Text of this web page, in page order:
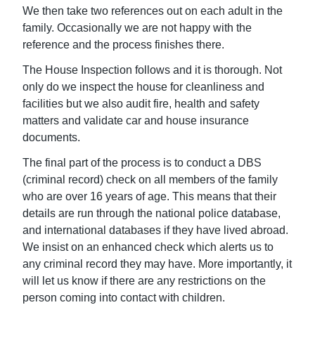
We then take two references out on each adult in the
family. Occasionally we are not happy with the
reference and the process finishes there.
The House Inspection follows and it is thorough. Not
only do we inspect the house for cleanliness and
facilities but we also audit fire, health and safety
matters and validate car and house insurance
documents.
The final part of the process is to conduct a DBS
(criminal record) check on all members of the family
who are over 16 years of age. This means that their
details are run through the national police database,
and international databases if they have lived abroad.
We insist on an enhanced check which alerts us to
any criminal record they may have. More importantly, it
will let us know if there are any restrictions on the
person coming into contact with children.